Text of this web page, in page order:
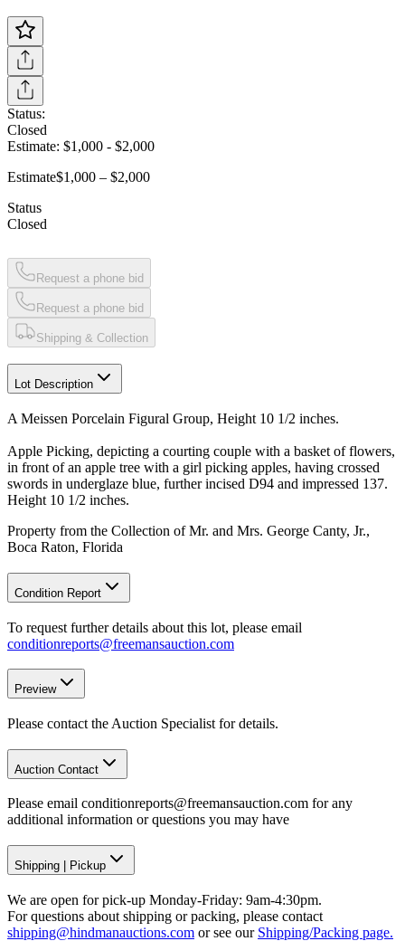
Status:
Closed
Estimate: $1,000 - $2,000
Estimate$1,000 – $2,000
Status
Closed
Request a phone bid
Request a phone bid
Shipping & Collection
Lot Description
A Meissen Porcelain Figural Group, Height 10 1/2 inches.
Apple Picking, depicting a courting couple with a basket of flowers,
in front of an apple tree with a girl picking apples, having crossed
swords in underglaze blue, further incised D94 and impressed 137.
Height 10 1/2 inches.
Property from the Collection of Mr. and Mrs. George Canty, Jr.,
Boca Raton, Florida
Condition Report
To request further details about this lot, please email
conditionreports@freemansauction.com
Preview
Please contact the Auction Specialist for details.
Auction Contact
Please email conditionreports@freemansauction.com for any
additional information or questions you may have
Shipping Pickup
We are open for pick-up Monday-Friday: 9am-4:30pm.
For questions about shipping or packing, please contact
shipping@hindmanauctions.com or see our Shipping/Packing page.